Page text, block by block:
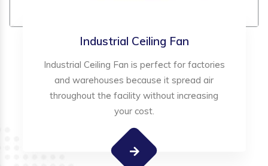
Industrial Ceiling Fan
Industrial Ceiling Fan is perfect for factories
and warehouses because it spread air
throughout the facility without increasing
your cost.